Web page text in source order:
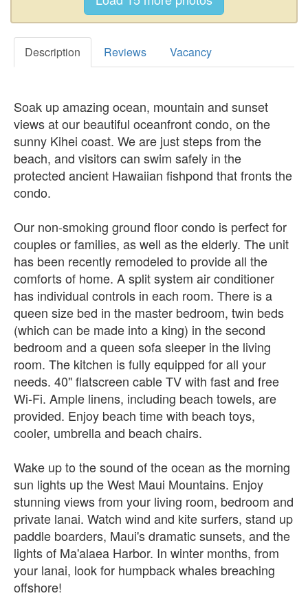
Description Reviews Vacancy
Soak up amazing ocean, mountain and sunset
views at our beautiful oceanfront condo, on the
sunny Kihei coast. We are just steps from the
beach, and visitors can swim safely in the
protected ancient Hawaiian fishpond that fronts the
condo.
Our non-smoking ground floor condo is perfect for
couples or families, as well as the elderly. The unit
has been recently remodeled to provide all the
comforts of home. A split system air conditioner
has individual controls in each room. There is a
queen size bed in the master bedroom, twin beds
(which can be made into a king) in the second
bedroom and a queen sofa sleeper in the living
room. The kitchen is fully equipped for all your
needs. 40" flatscreen cable TV with fast and free
Wi-Fi. Ample linens, including beach towels, are
provided. Enjoy beach time with beach toys,
cooler, umbrella and beach chairs.
Wake up to the sound of the ocean as the morning
sun lights up the West Maui Mountains. Enjoy
stunning views from your living room, bedroom and
private lanai. Watch wind and kite surfers, stand up
paddle boarders, Maui's dramatic sunsets, and the
lights of Ma'alaea Harbor. In winter months, from
your lanai, look for humpback whales breaching
offshore!